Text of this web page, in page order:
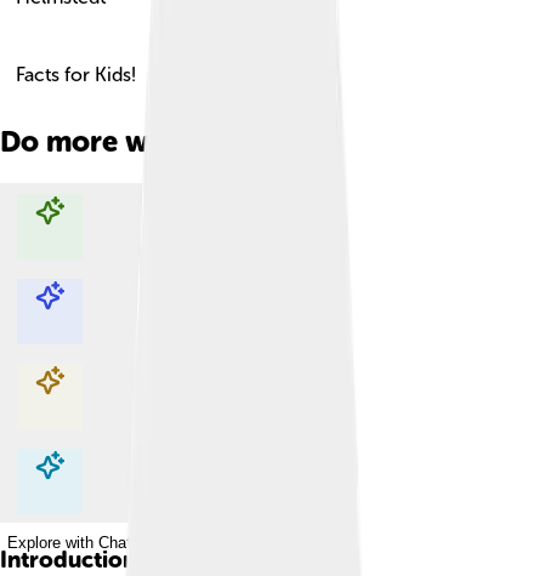
Facts for Kids!
Do more with AI
Explore with ChatDino
Explore with ChatDino
Explore with ChatDino
Explore with ChatDino
Introduction